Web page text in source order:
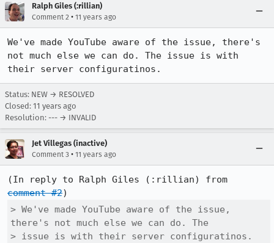
Ralph Giles (:rillian)
Comment 2 • 11 years ago
We've made YouTube aware of the issue, there's
not much else we can do. The issue is with
their server configuratinos.
Status: NEW → RESOLVED
Closed: 11 years ago
Resolution: --- → INVALID
Jet Villegas (inactive)
Comment 3 • 11 years ago
comment #2
> We've made YouTube aware of the issue,
there's not much else we can do. The
> issue is with their server configuratinos.